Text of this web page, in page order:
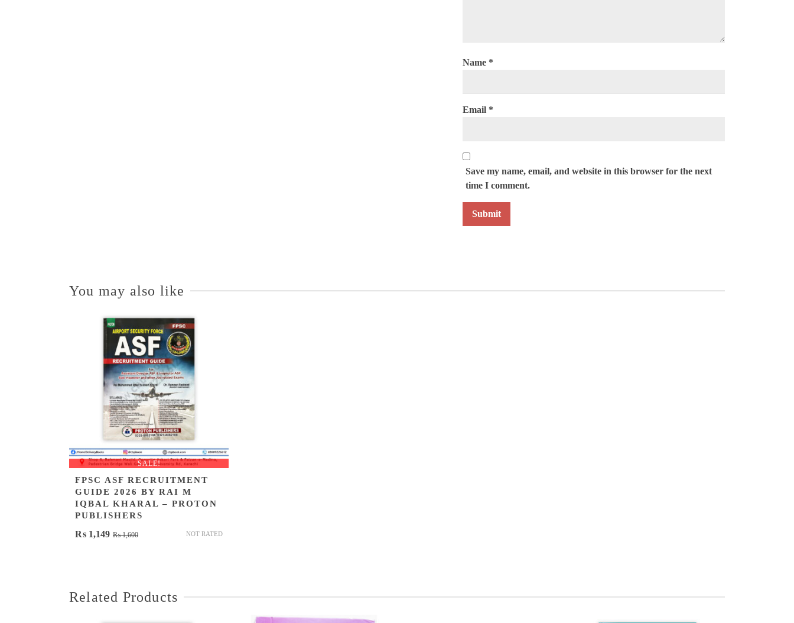
Name *
Email *
Save my name, email, and website in this browser for the next
time I comment.
You may also like
SALE!
FPSC ASF RECRUITMENT
GUIDE 2026 BY RAI M
IQBAL KHARAL – PROTON
PUBLISHERS
NOT RATED
₨1,600Original
₨ 1,149
Current
Related Products